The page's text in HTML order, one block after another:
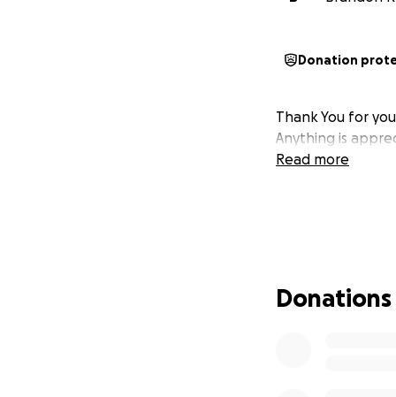
Donation
Thank You for
Anything is
Read more
Donations